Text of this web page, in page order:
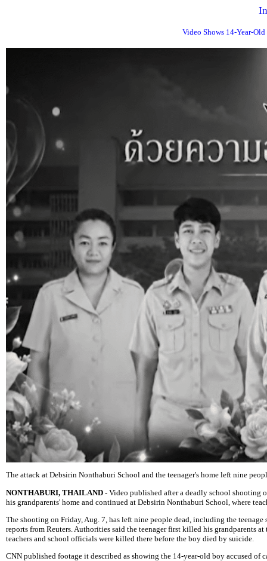
Video Shows 14-Year-
The attack at Debsirin Nonthaburi School and the teenager's home left nine
NONTHABURI, THAILAND - Video published after a deadly school shooting
his grandparents' home and continued at Debsirin Nonthaburi School, where
The shooting on Friday, Aug. 7, has left nine people dead, including the
reports from Reuters. Authorities said the teenager first killed his grandparents
teachers and school officials were killed there before the boy died by suicide.
CNN published footage it described as showing the 14-year-old boy accused of